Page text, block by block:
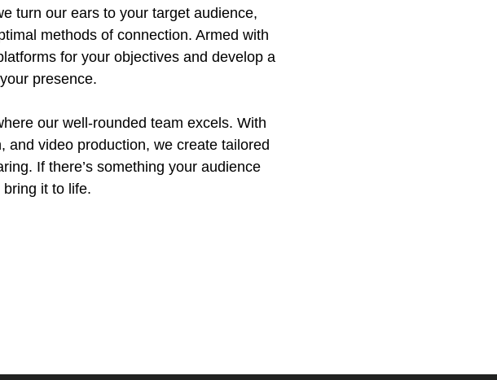
turn our ears to your target audience,
methods of connection. Armed with
for your objectives and develop a
presence.
our well-rounded team excels. With
and video production, we create tailored
If there’s something your audience
it to life.